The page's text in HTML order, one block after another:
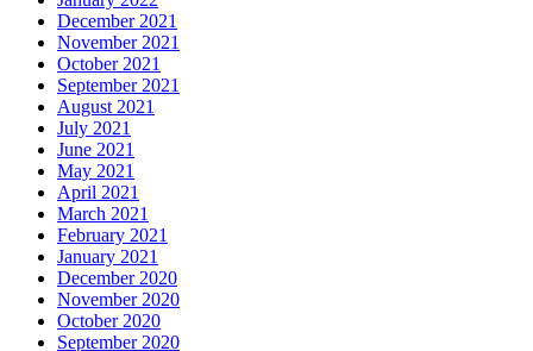
December 2021
November 2021
October 2021
September 2021
August 2021
July 2021
June 2021
May 2021
April 2021
March 2021
February 2021
January 2021
December 2020
November 2020
October 2020
September 2020